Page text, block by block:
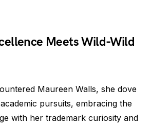
Meets Wild-Wild
Maureen Walls, she dove
pursuits, embracing the
with her trademark curiosity and